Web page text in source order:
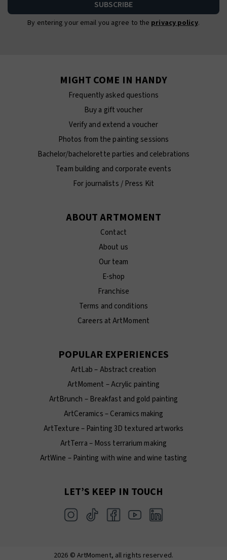
By entering your email you agree to the privacy policy.
MIGHT COME IN HANDY
Frequently asked questions
Buy a gift voucher
Verify and extend a voucher
Photos from the painting sessions
Bachelor/bachelorette parties and celebrations
Team building and corporate events
For journalists / Press Kit
ABOUT ARTMOMENT
Contact
About us
Our team
E-shop
Franchise
Terms and conditions
Careers at ArtMoment
POPULAR EXPERIENCES
ArtLab – Abstract creation
ArtMoment – Acrylic painting
ArtBrunch – Breakfast and gold painting
ArtCeramics – Ceramics making
ArtTexture – Painting 3D textured artworks
ArtTerra – Moss terrarium making
ArtWine – Painting with wine and wine tasting
LET’S KEEP IN TOUCH
2026 © ArtMoment, all rights reserved.